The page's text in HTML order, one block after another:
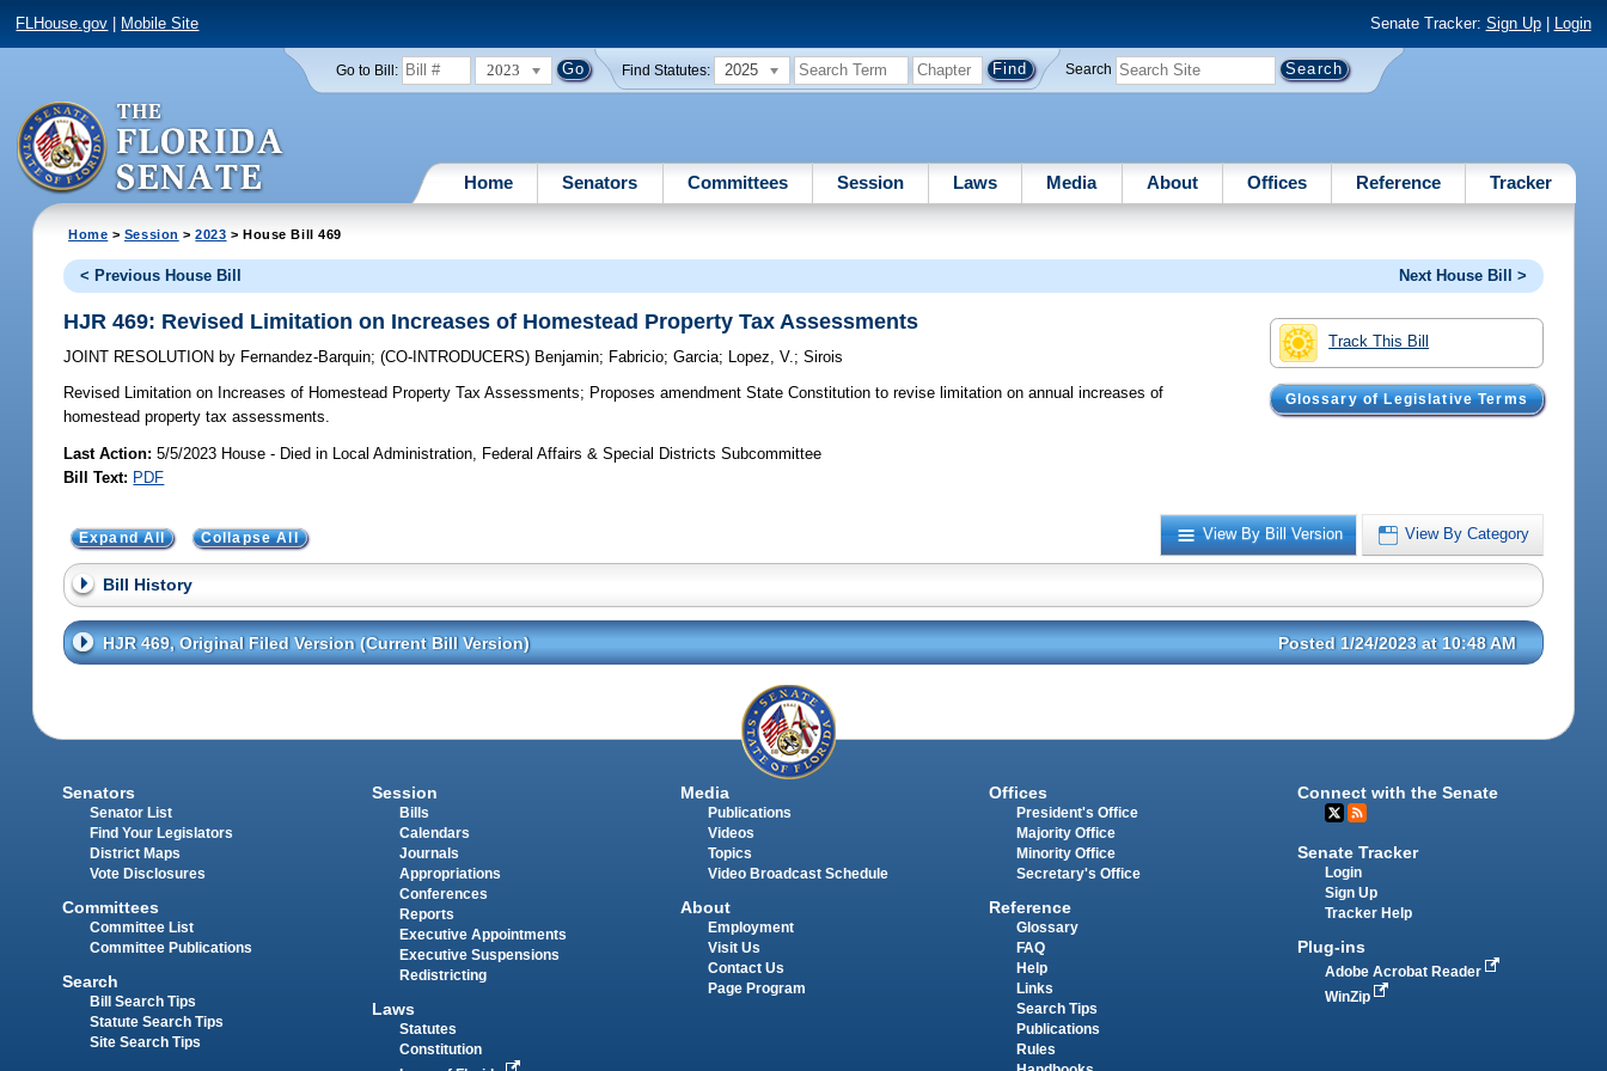
FLHouse.gov Mobile Site Senate Tracker: Sign Up| Login
Go to Bill: 2023 Find Statutes: 2025 Search
Home Senators Committees Session Laws Media About Offices Reference Tracker
Home > Session >2023 > House Bill 469
< Previous House Bill Next House Bill >
Track This Bill
Glossary of Legislative Terms
HJR 469: Revised Limitation on Increases of Homestead Property Tax Assessments
JOINT RESOLUTION by Fernandez-Barquin;(CO-INTRODUCERS) Benjamin; Fabricio;Garcia; Lopez, V.;Sirois
Revised Limitation on Increases of Homestead Property Tax Assessments; Proposes amendment State Constitution to revise limitation on annual increases of
homestead property tax assessments.
Last Action: 5/5/2023 House - Died in Local Administration, Federal Affairs & Special Districts Subcommittee
Bill Text: PDF
View By Bill Version View By Category
Expand All Collapse All
Bill History
HJR 469, Original Filed Version (Current Bill Version) Posted 1/24/2023 at 10:48 AM
Senators
Senator List
Find Your Legislators
District Maps
Vote Disclosures
Committees
Committee List
Committee Publications
Search
Bill Search Tips
Statute Search Tips
Site Search Tips
Session
Bills
Calendars
Journals
Appropriations
Conferences
Reports
Executive Appointments
Executive Suspensions
Redistricting
Laws
Statutes
Constitution
Media
Publications
Videos
Topics
Video Broadcast Schedule
About
Employment
Visit Us
Contact Us
Page Program
Offices
President's Office
Majority Office
Minority Office
Secretary's Office
Reference
Glossary
FAQ
Help
Links
Search Tips
Publications
Rules
Connect with the Senate
Senate Tracker
Login
Sign Up
Tracker Help
Plug-ins
Adobe Acrobat Reader
WinZip